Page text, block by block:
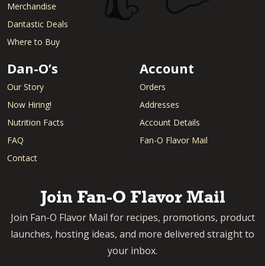
Merchandise
Dantastic Deals
Where to Buy
Dan-O’s
Our Story
Now Hiring!
Nutrition Facts
FAQ
Contact
Account
Orders
Addresses
Account Details
Fan-O Flavor Mail
Join Fan-O Flavor Mail
Join Fan-O Flavor Mail for recipes, promotions, product
launches, hosting ideas, and more delivered straight to
your inbox.